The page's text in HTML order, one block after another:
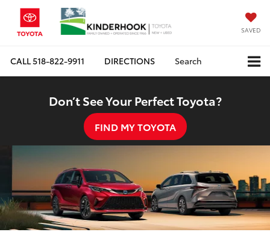
SAVED
CALL518-822-9911 DIRECTIONS Search
Don’t See Your Perfect Toyota?
FIND MY TOYOTA